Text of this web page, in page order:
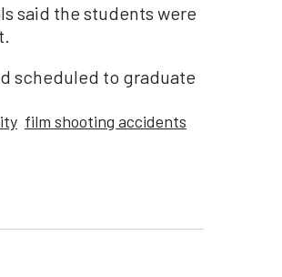
said the students were
scheduled to graduate
film shooting accidents